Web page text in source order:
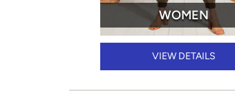
WOMEN
VIEW DETAILS